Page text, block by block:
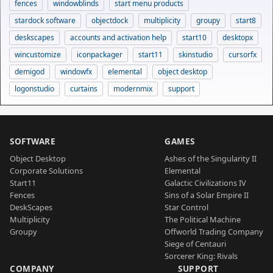
fences windowblinds
start menu products
stardock software
objectdock multiplicity groupy
start8
deskscapes
accounts and activation help start10
desktopx
wincustomize
iconpackager start11 skinstudio
cursorfx
demigod
windowfx elemental
object desktop
logonstudio
curtains modernmix support
SOFTWARE
Object Desktop
Corporate Solutions
Start11
Fences
DeskScapes
Multiplicity
Groupy
GAMES
Ashes of the Singularity II
Elemental
Galactic Civilizations IV
Sins of a Solar Empire II
Star Control
The Political Machine
Offworld Trading Company
Siege of Centauri
Sorcerer King: Rivals
COMPANY SUPPORT